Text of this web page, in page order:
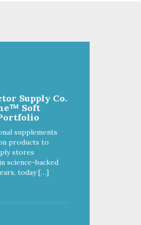
safe, and it's that
that drives our
the highest-quality
pet. NutriSource
Meal & Barley
is formulated
ingredients and
that support whole
We hope you'll
Supply Co.
Soft
supplements
products to
stores
science-backed
today […]